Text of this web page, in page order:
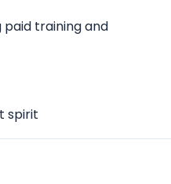
paid training and
spirit